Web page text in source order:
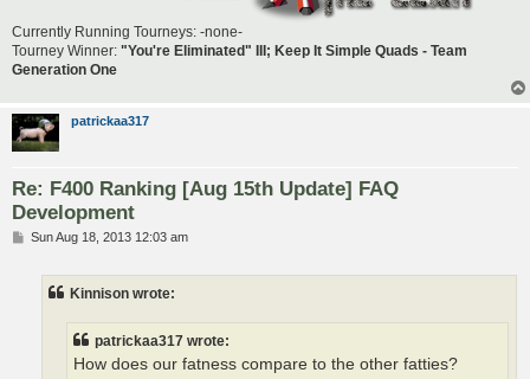
Currently Running Tourneys: -none-
Tourney Winner: "You're Eliminated" III; Keep It Simple Quads - Team
Generation One
patrickaa317
Re: F400 Ranking [Aug 15th Update] FAQ
Development
PSun Aug 18, 2013 12:03 am
Kinnison wrote:
patrickaa317 wrote:
How does our fatness compare to the other fatties?